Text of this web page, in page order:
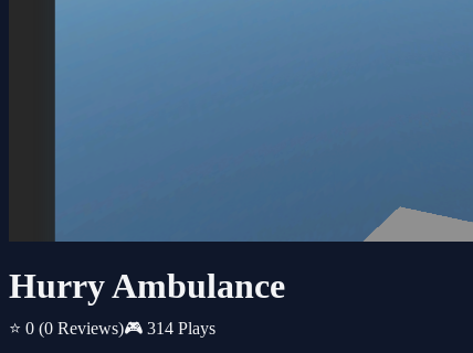
Hurry Ambulance
⭐ 0 (0 Reviews)🎮 314 Plays